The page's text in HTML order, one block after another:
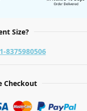
Size?
8375980506
Checkout